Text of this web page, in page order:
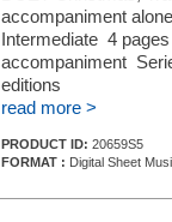
accompaniment
Intermediate 4
accompaniment
editions
read more >
PRODUCT ID: 20659S5
FORMAT : Digital Sheet